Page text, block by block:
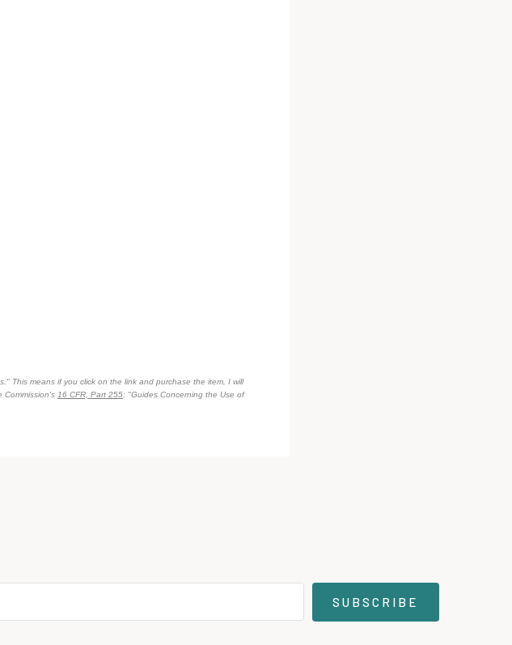
This means if you click on the link and purchase the item, I will
Commission's 16 CFR, Part 255: "Guides Concerning the Use of
SUBSCRIBE